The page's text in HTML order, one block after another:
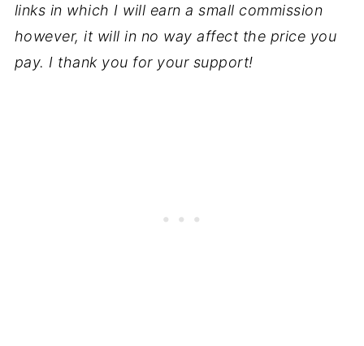
links in which I will earn a small commission
however, it will in no way affect the price you
pay. I thank you for your support!